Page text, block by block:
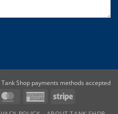
Tank Shop payments methods accepted
MasterCardAmericanStripe